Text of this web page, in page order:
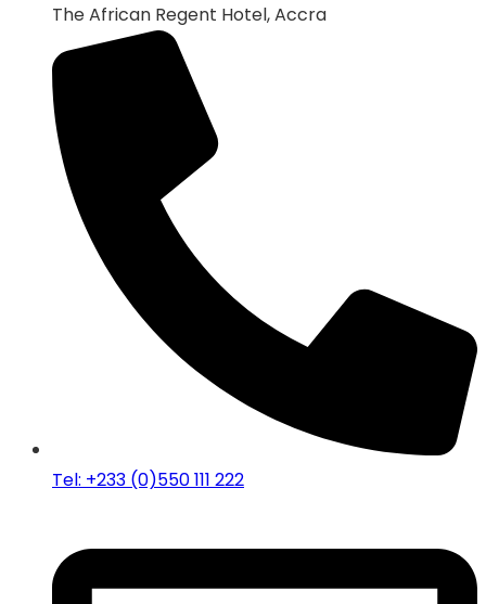
The African Regent Hotel, Accra
Tel: +233 (0)550 111 222